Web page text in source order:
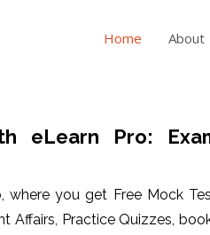
Home About
eLearn Pro:
where you get Free Mock
Affairs, Practice Quizzes,